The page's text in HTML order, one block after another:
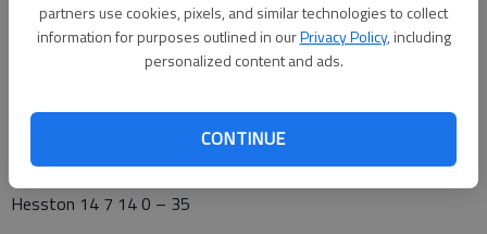
partners use cookies, pixels, and similar technologies to collect
information for purposes outlined in ourPrivacy Policy, including
personalized content and ads.
CONTINUE
After Specht scored, Vogt converted a 4th-down to set up
Roth’s second touchdown for a 21-7 lead.
Specht’s second touchdown made it 21-13 at halftime. Vogt’s
SWATHERS 35, CARDINALS 19
Hesston 14 7 14 0 – 35